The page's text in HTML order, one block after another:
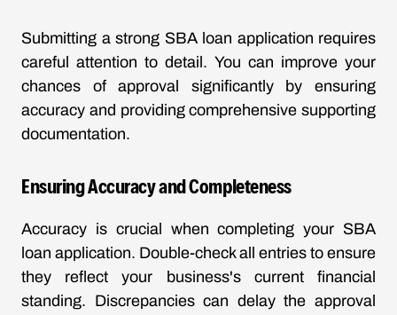
Submitting a strong SBA loan application requires
careful attention to detail. You can improve your
chances of approval significantly by ensuring
accuracy and providing comprehensive supporting
documentation.
Ensuring Accuracy and Completeness
Accuracy is crucial when completing your SBA
loan application. Double-check all entries to ensure
they reflect your business's current financial
standing. Discrepancies can delay the approval